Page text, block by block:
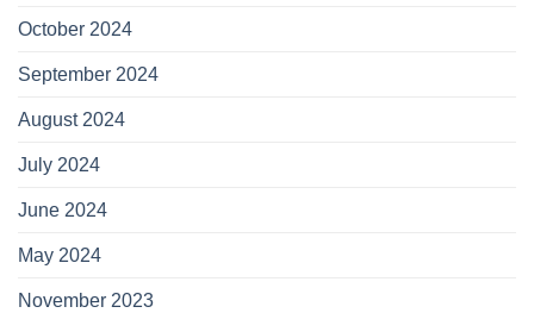
October 2024
September 2024
August 2024
July 2024
June 2024
May 2024
November 2023